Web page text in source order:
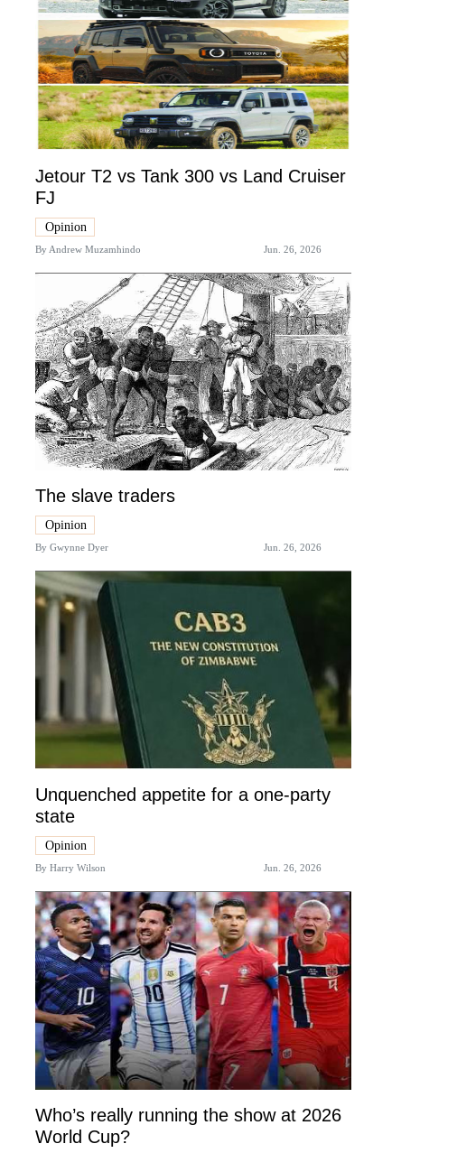
Jetour T2 vs Tank 300 vs Land Cruiser
FJ
Opinion
By Andrew Muzamhindo Jun. 26, 2026
The slave traders
Opinion
By Gwynne Dyer Jun. 26, 2026
Unquenched appetite for a one-party
state
Opinion
By Harry Wilson Jun. 26, 2026
Who’s really running the show at 2026
World Cup?